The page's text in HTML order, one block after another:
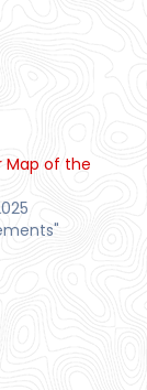
Map of the